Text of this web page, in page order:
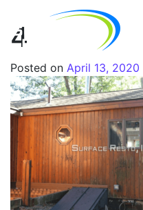
4
Posted on April 13, 2020